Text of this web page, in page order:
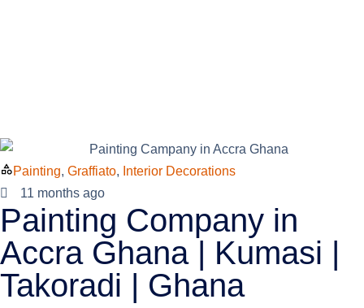
Painting, Graffiato, Interior Decorations
11 months ago
Painting Company in
Accra Ghana | Kumasi |
Takoradi | Ghana